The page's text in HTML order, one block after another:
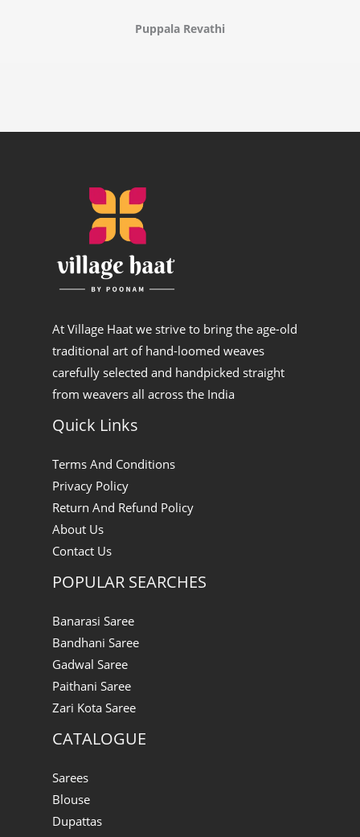
Puppala Revathi
At Village Haat we strive to bring the age-old
traditional art of hand-loomed weaves
carefully selected and handpicked straight
from weavers all across the India
Quick Links
Terms And Conditions
Privacy Policy
Return And Refund Policy
About Us
Contact Us
POPULAR SEARCHES
Banarasi Saree
Bandhani Saree
Gadwal Saree
Paithani Saree
Zari Kota Saree
CATALOGUE
Sarees
Blouse
Dupattas